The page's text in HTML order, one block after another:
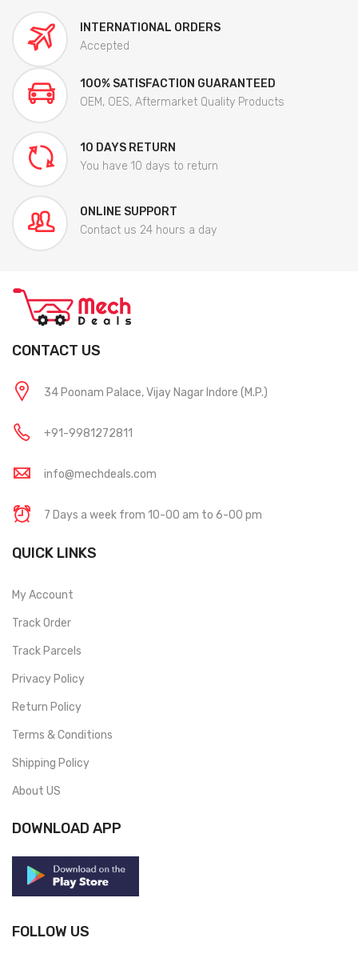
INTERNATIONAL ORDERS
Accepted
100% SATISFACTION GUARANTEED
OEM, OES, Aftermarket Quality Products
10 DAYS RETURN
You have 10 days to return
ONLINE SUPPORT
Contact us 24 hours a day
CONTACT US
34 Poonam Palace, Vijay Nagar Indore (M.P.)
+91-9981272811
info@mechdeals.com
7 Days a week from 10-00 am to 6-00 pm
QUICK LINKS
My Account
Track Order
Track Parcels
Privacy Policy
Return Policy
Terms & Conditions
Shipping Policy
About US
DOWNLOAD APP
FOLLOW US